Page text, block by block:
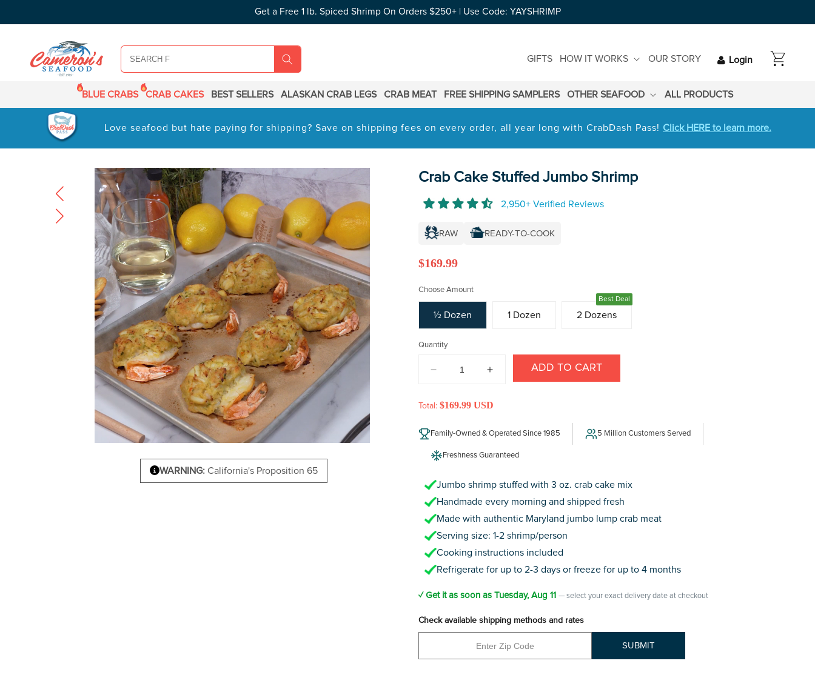
Get a Free 1 lb. Spiced Shrimp On Orders $250+ | Use Code: YAYSHRIMP
GIFTS HOW IT WORKS OUR STORY Login CART
BLUE CRABS CRAB CAKES BEST SELLERS ALASKAN CRAB LEGS CRAB MEAT FREE SHIPPING SAMPLERS OTHER SEAFOOD ALL PRODUCTS
Love seafood but hate paying for shipping? Save on shipping fees on every order, all year long with CrabDash Pass! Click HERE to learn more.
SKIP TO
PRODUCT
INFORMATION
WARNING: California's Proposition 65
Crab Cake Stuffed Jumbo Shrimp
2,950+ Verified Reviews
RAW READY-TO-COOK
Regular
$169.99
Choose Amount
½ Dozen 1 Dozen
Best Deal
2 Dozens
Quantity
DECREASE
FOR
CRAB
STUFFED
JUMBO
SHRIMP
INCREASE
FOR
STUFFED
JUMBO
ADD TO CART
Total: $169.99 USD
Family-Owned & Operated Since 1985 5 Million Customers Served
Freshness Guaranteed
Jumbo shrimp stuffed with 3 oz. crab cake mix
Handmade every morning and shipped fresh
Made with authentic Maryland jumbo lump crab meat
Serving size: 1-2 shrimp/person
Cooking instructions included
Refrigerate for up to 2-3 days or freeze for up to 4 months
✓ Get it as soon as Tuesday, Aug 11 — select your exact delivery date at checkout
Check available shipping methods and rates
SUBMIT